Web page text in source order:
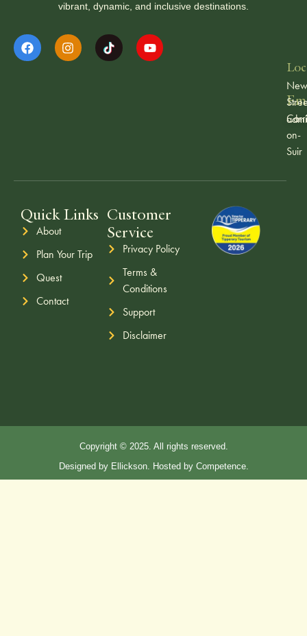
vibrant, dynamic, and inclusive destinations.
New
on-
Suir
Quick Links
About
Plan Your Trip
Quest
Contact
Customer
Service
Privacy Policy
Terms &
Conditions
Support
Disclaimer
Designed by Ellickson. Hosted by Competence.
Copyright © 2025. All rights reserved.